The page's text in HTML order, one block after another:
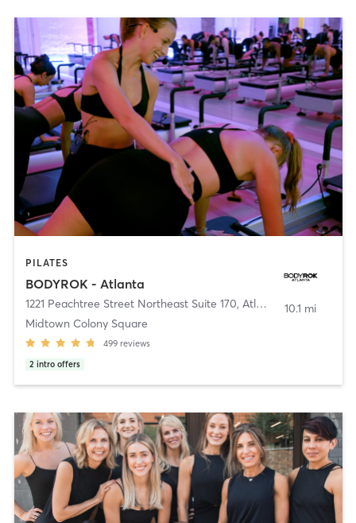
PILATES
BODYROK - Atlanta
1221 Peachtree Street Northeast Suite 170, Atlanta
Midtown Colony Square
499 reviews
2 intro offers
10.1 mi